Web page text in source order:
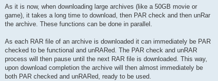
As it is now, when downloading large archives (like a 50GB movie or
game), it takes a long time to download, then PAR check and then unRar
the archive. These functions can be done in parallel.
As each RAR file of an archive is downloaded it can immediately be PAR
checked to be functional and unRARed. The PAR check and unRAR
process will then pause until the next RAR file is downloaded. This way,
upon download completion the archive will then almost immediately be
both PAR checked and unRARed, ready to be used.